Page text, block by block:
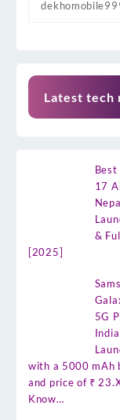
Latest tech
Best
17
&
[2025]
5G
India |
with a 5000 mAh
and price of ₹
Know…